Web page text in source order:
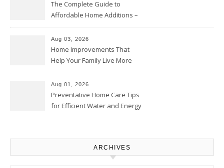
The Complete Guide to
Affordable Home Additions –
Aug 03, 2026
Home Improvements That
Help Your Family Live More
Proud Online
Aug 01, 2026
Preventative Home Care Tips
for Efficient Water and Energy
ARCHIVES